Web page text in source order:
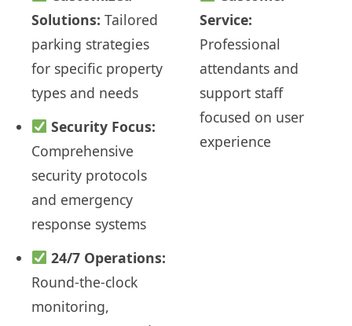
Solutions: Tailored
parking strategies
for specific property
types and needs
Security Focus:
Comprehensive
security protocols
and emergency
response systems
24/7 Operations:
Round-the-clock
monitoring,
Service:
Professional
attendants and
support staff
focused on user
experience